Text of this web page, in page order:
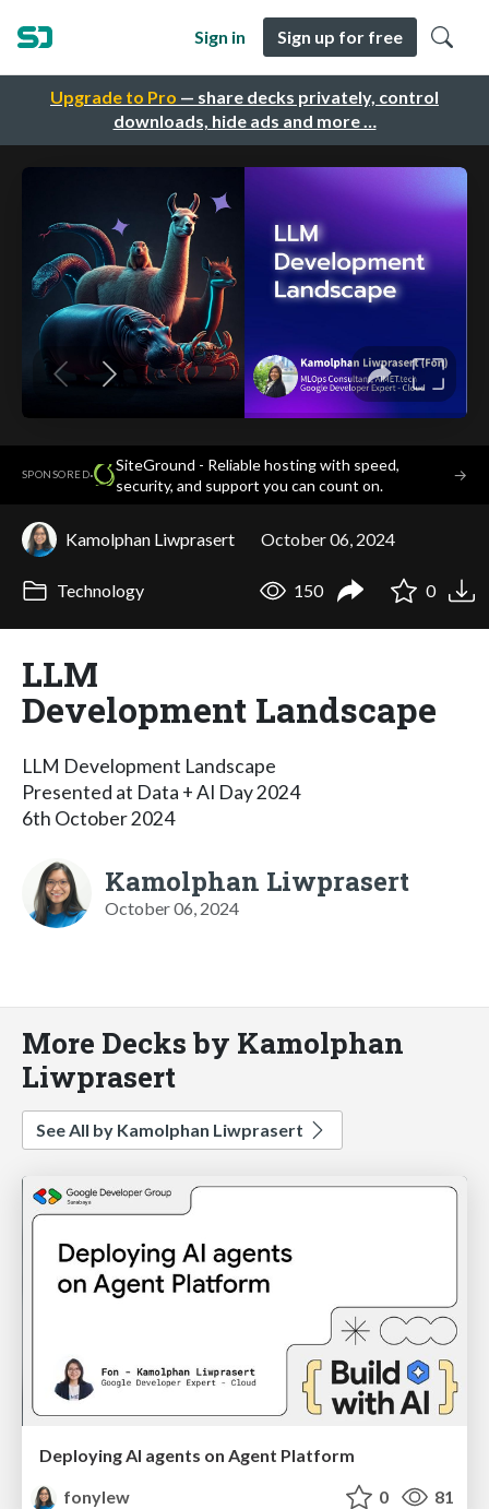
Upgrade to Pro — share decks privately, control
downloads, hide ads and more …
Sign in Sign up for free
SPONSORED·
SiteGround - Reliable hosting with speed,
security, and support you can count on.
→
Kamolphan Liwprasert October 06, 2024
Technology 150 0
LLM
Development Landscape
LLM Development Landscape
Presented at Data + AI Day 2024
6th October 2024
Kamolphan Liwprasert
October 06, 2024
More Decks by Kamolphan
Liwprasert
See All by Kamolphan Liwprasert
Deploying AI agents on Agent Platform
fonylew
0 81